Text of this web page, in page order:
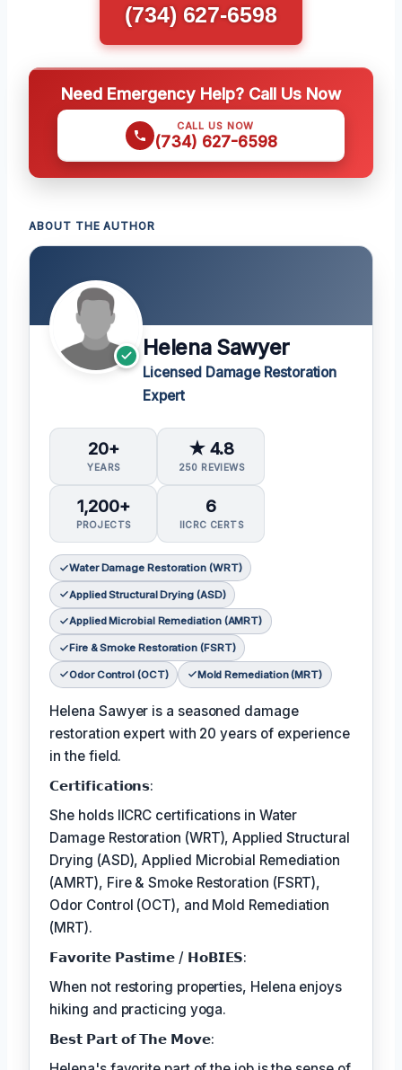
(734) 627-6598
Need Emergency Help? Call Us Now
CALL US NOW
(734) 627-6598
ABOUT THE AUTHOR
Helena Sawyer
Licensed Damage Restoration
Expert
20+
YEARS
★ 4.8
250 REVIEWS
1,200+
PROJECTS
6
IICRC CERTS
Water Damage Restoration (WRT)
Applied Structural Drying (ASD)
Applied Microbial Remediation (AMRT)
Fire & Smoke Restoration (FSRT)
Odor Control (OCT) Mold Remediation (MRT)
Helena Sawyer is a seasoned damage
restoration expert with 20 years of experience
in the field.
𝗖𝗲𝗿𝘁𝗶𝗳𝗶𝗰𝗮𝘁𝗶𝗼𝗻𝘀:
She holds IICRC certifications in Water
Damage Restoration (WRT), Applied Structural
Drying (ASD), Applied Microbial Remediation
(AMRT), Fire & Smoke Restoration (FSRT),
Odor Control (OCT), and Mold Remediation
(MRT).
𝗙𝗮𝘃𝗼𝗿𝗶𝘁𝗲 𝗣𝗮𝘀𝘁𝗶𝗺𝗲 / 𝗛𝗼𝗕𝗜𝗘𝗦:
When not restoring properties, Helena enjoys
hiking and practicing yoga.
𝗕𝗲𝘀𝘁 𝗣𝗮𝗿𝘁 𝗼𝗳 𝗧𝗵𝗲 𝗠𝗼𝘃𝗲: